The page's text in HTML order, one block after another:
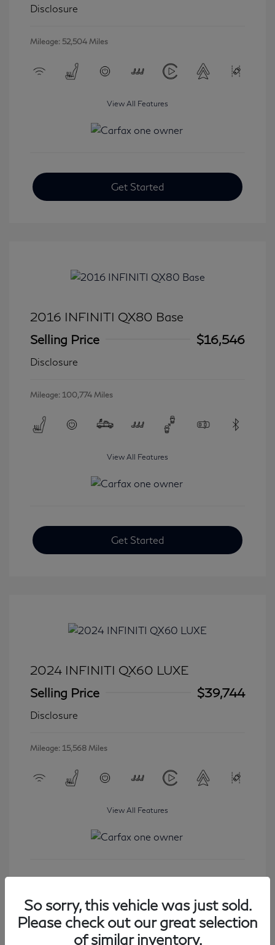
Disclosure
Mileage: 52,504 Miles
View All Features
Get Started
2016 INFINITI QX80 Base
Selling Price
$16,546
Disclosure
Mileage: 100,774 Miles
View All Features
Get Started
2024 INFINITI QX60 LUXE
Selling Price
$39,744
Disclosure
Mileage: 15,568 Miles
View All Features
So sorry, this vehicle was just sold.
Please check out our great selection
of similar inventory.